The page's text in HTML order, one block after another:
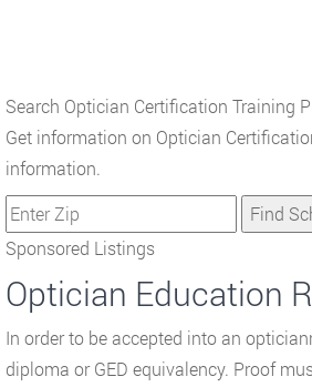
Search Optician Certification Training
Get information on Optician
information.
Sponsored Listings
Optician Education
In order to be accepted into an
diploma or GED equivalency. Proof